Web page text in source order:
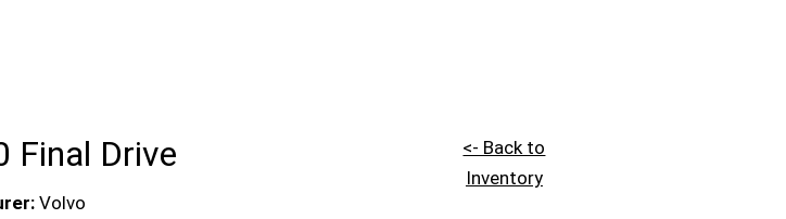
Final Drive
Volvo
<- Back to
Inventory